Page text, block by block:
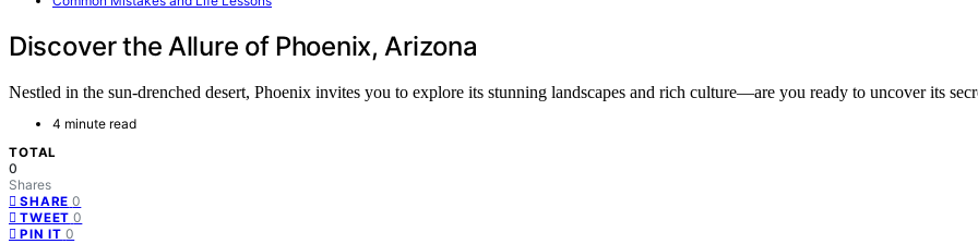
Discover the Allure of Phoenix, Arizona
Nestled in the sun-drenched desert, Phoenix invites you to explore its stunning landscapes and rich culture—are you ready to uncover its
4 minute read
TOTAL
0
Shares
SHARE 0
TWEET 0
PIN IT 0